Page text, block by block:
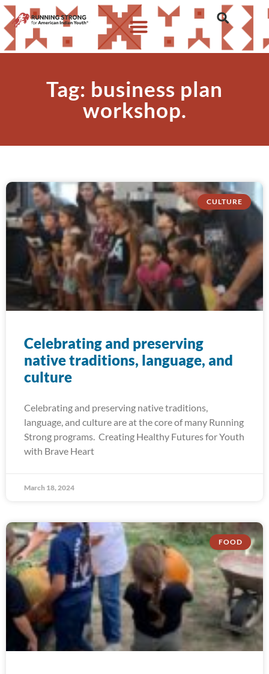
Tag: business plan
workshop.
CULTURE
Celebrating and preserving
native traditions, language, and
culture
Celebrating and preserving native traditions,
language, and culture are at the core of many Running
Strong programs. Creating Healthy Futures for Youth
with Brave Heart
March 18, 2024
FOOD